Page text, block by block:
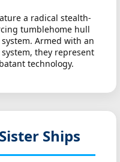
a radical stealth-
tumblehome hull
Armed with an
they represent
technology.
Ships